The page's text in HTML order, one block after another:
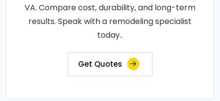
VA. Compare cost, durability, and long-term
results. Speak with a remodeling specialist
today..
Get Quotes